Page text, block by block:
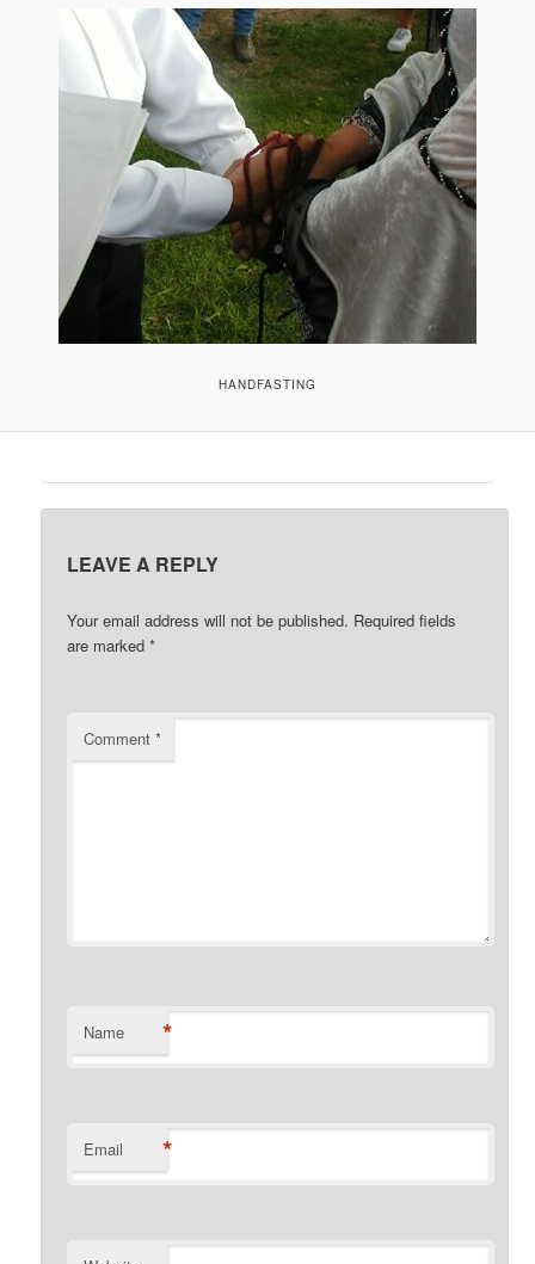
V
I
G
A
T
I
O
N
HANDFASTING
LEAVE A REPLY
Your email address will not be published. Required fields
are marked*
Comment*
Name *
Email *